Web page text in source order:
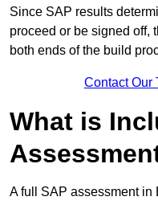
Since SAP results
proceed or be signed off,
both ends of the build
Contact Our
What is
A full SAP assessment